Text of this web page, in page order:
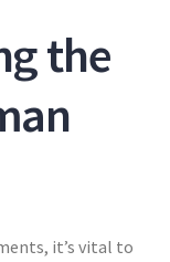
the
it’s vital to